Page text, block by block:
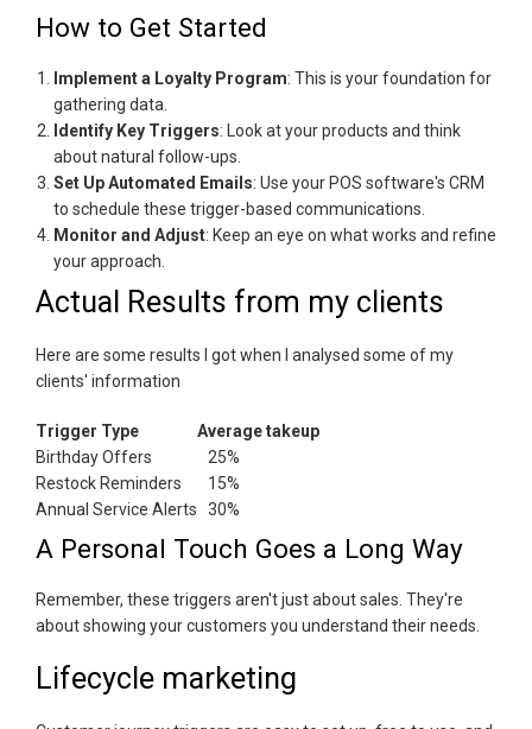
How to Get Started
Implement a Loyalty Program: This is your foundation for
gathering data.
Identify Key Triggers: Look at your products and think
about natural follow-ups.
Set Up Automated Emails: Use your POS software's CRM
to schedule these trigger-based communications.
Monitor and Adjust: Keep an eye on what works and refine
your approach.
Actual Results from my clients
Here are some results I got when I analysed some of my
clients' information
Trigger Type
Average takeup
Birthday Offers
25%
Restock Reminders
15%
Annual Service Alerts 30%
A Personal Touch Goes a Long Way
Remember, these triggers aren't just about sales. They're
about showing your customers you understand their needs.
Lifecycle marketing